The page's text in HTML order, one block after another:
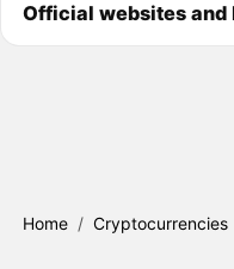
Official websites
Home / Cryptocurrencies